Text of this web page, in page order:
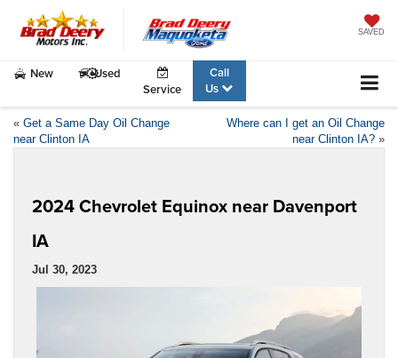
SAVED
New
Used
Service
Call
Us
« Get a Same Day Oil Change
near Clinton IA
Where can I get an Oil Change
near Clinton IA? »
2024 Chevrolet Equinox near Davenport
IA
Jul 30, 2023